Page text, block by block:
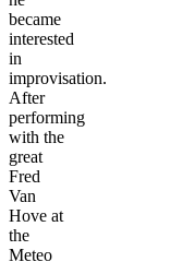
became
interested
in
improvisation.
After
performing
with the
great
Fred
Van
Hove at
the
Meteo